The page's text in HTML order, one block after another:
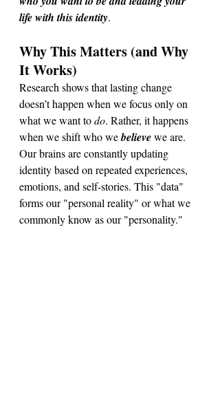
life with this identity.
Why This Matters (and Why
It Works)
Research shows that lasting change
doesn’t happen when we focus only on
what we want to do. Rather, it happens
when we shift who we believe we are.
Our brains are constantly updating
identity based on repeated experiences,
emotions, and self-stories. This "data"
forms our "personal reality" or what we
commonly know as our "personality."